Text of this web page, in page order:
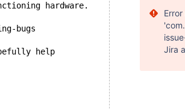
hardware.
bugs
help
Jira